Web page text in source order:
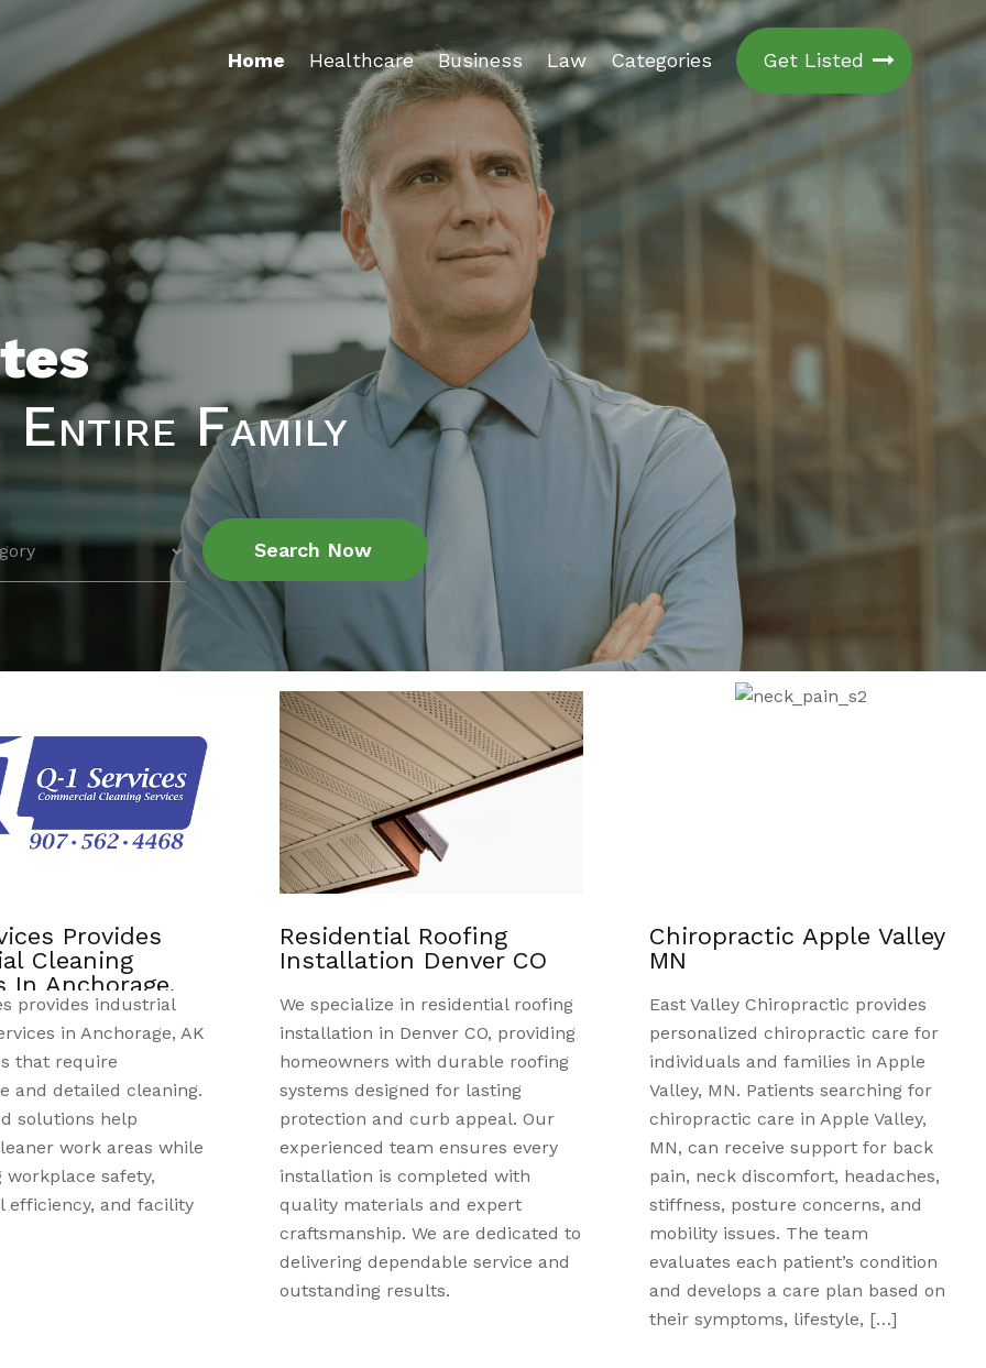
Home Healthcare Business Law Categories Get Listed
Family
Search Now
Roofing
Denver CO
in residential roofing
Denver CO, providing
with durable roofing
for lasting
curb appeal. Our
team ensures every
is completed with
and expert
We are dedicated to
Chiropractic Apple Valley
MN
East Valley Chiropractic provides
personalized chiropractic care for
individuals and families in Apple
Valley, MN. Patients searching for
chiropractic care in Apple Valley,
MN, can receive support for back
pain, neck discomfort, headaches,
stiffness, posture concerns, and
mobility issues. The team
evaluates each patient’s condition
and develops a care plan based on
Shockwave Therapy For
Pain Relief Davison MI
Peak Performance Family
Chiropractic offers non-invasive
treatment options for patients
experiencing muscle, joint, and
soft-tissue discomfort in Davison,
MI. Those searching for shockwave
therapy for pain relief in in Davison,
MI, can learn how targeted
acoustic waves may support
circulation, tissue recovery, and the
body’s natural healing response.
This therapy may be suitable for